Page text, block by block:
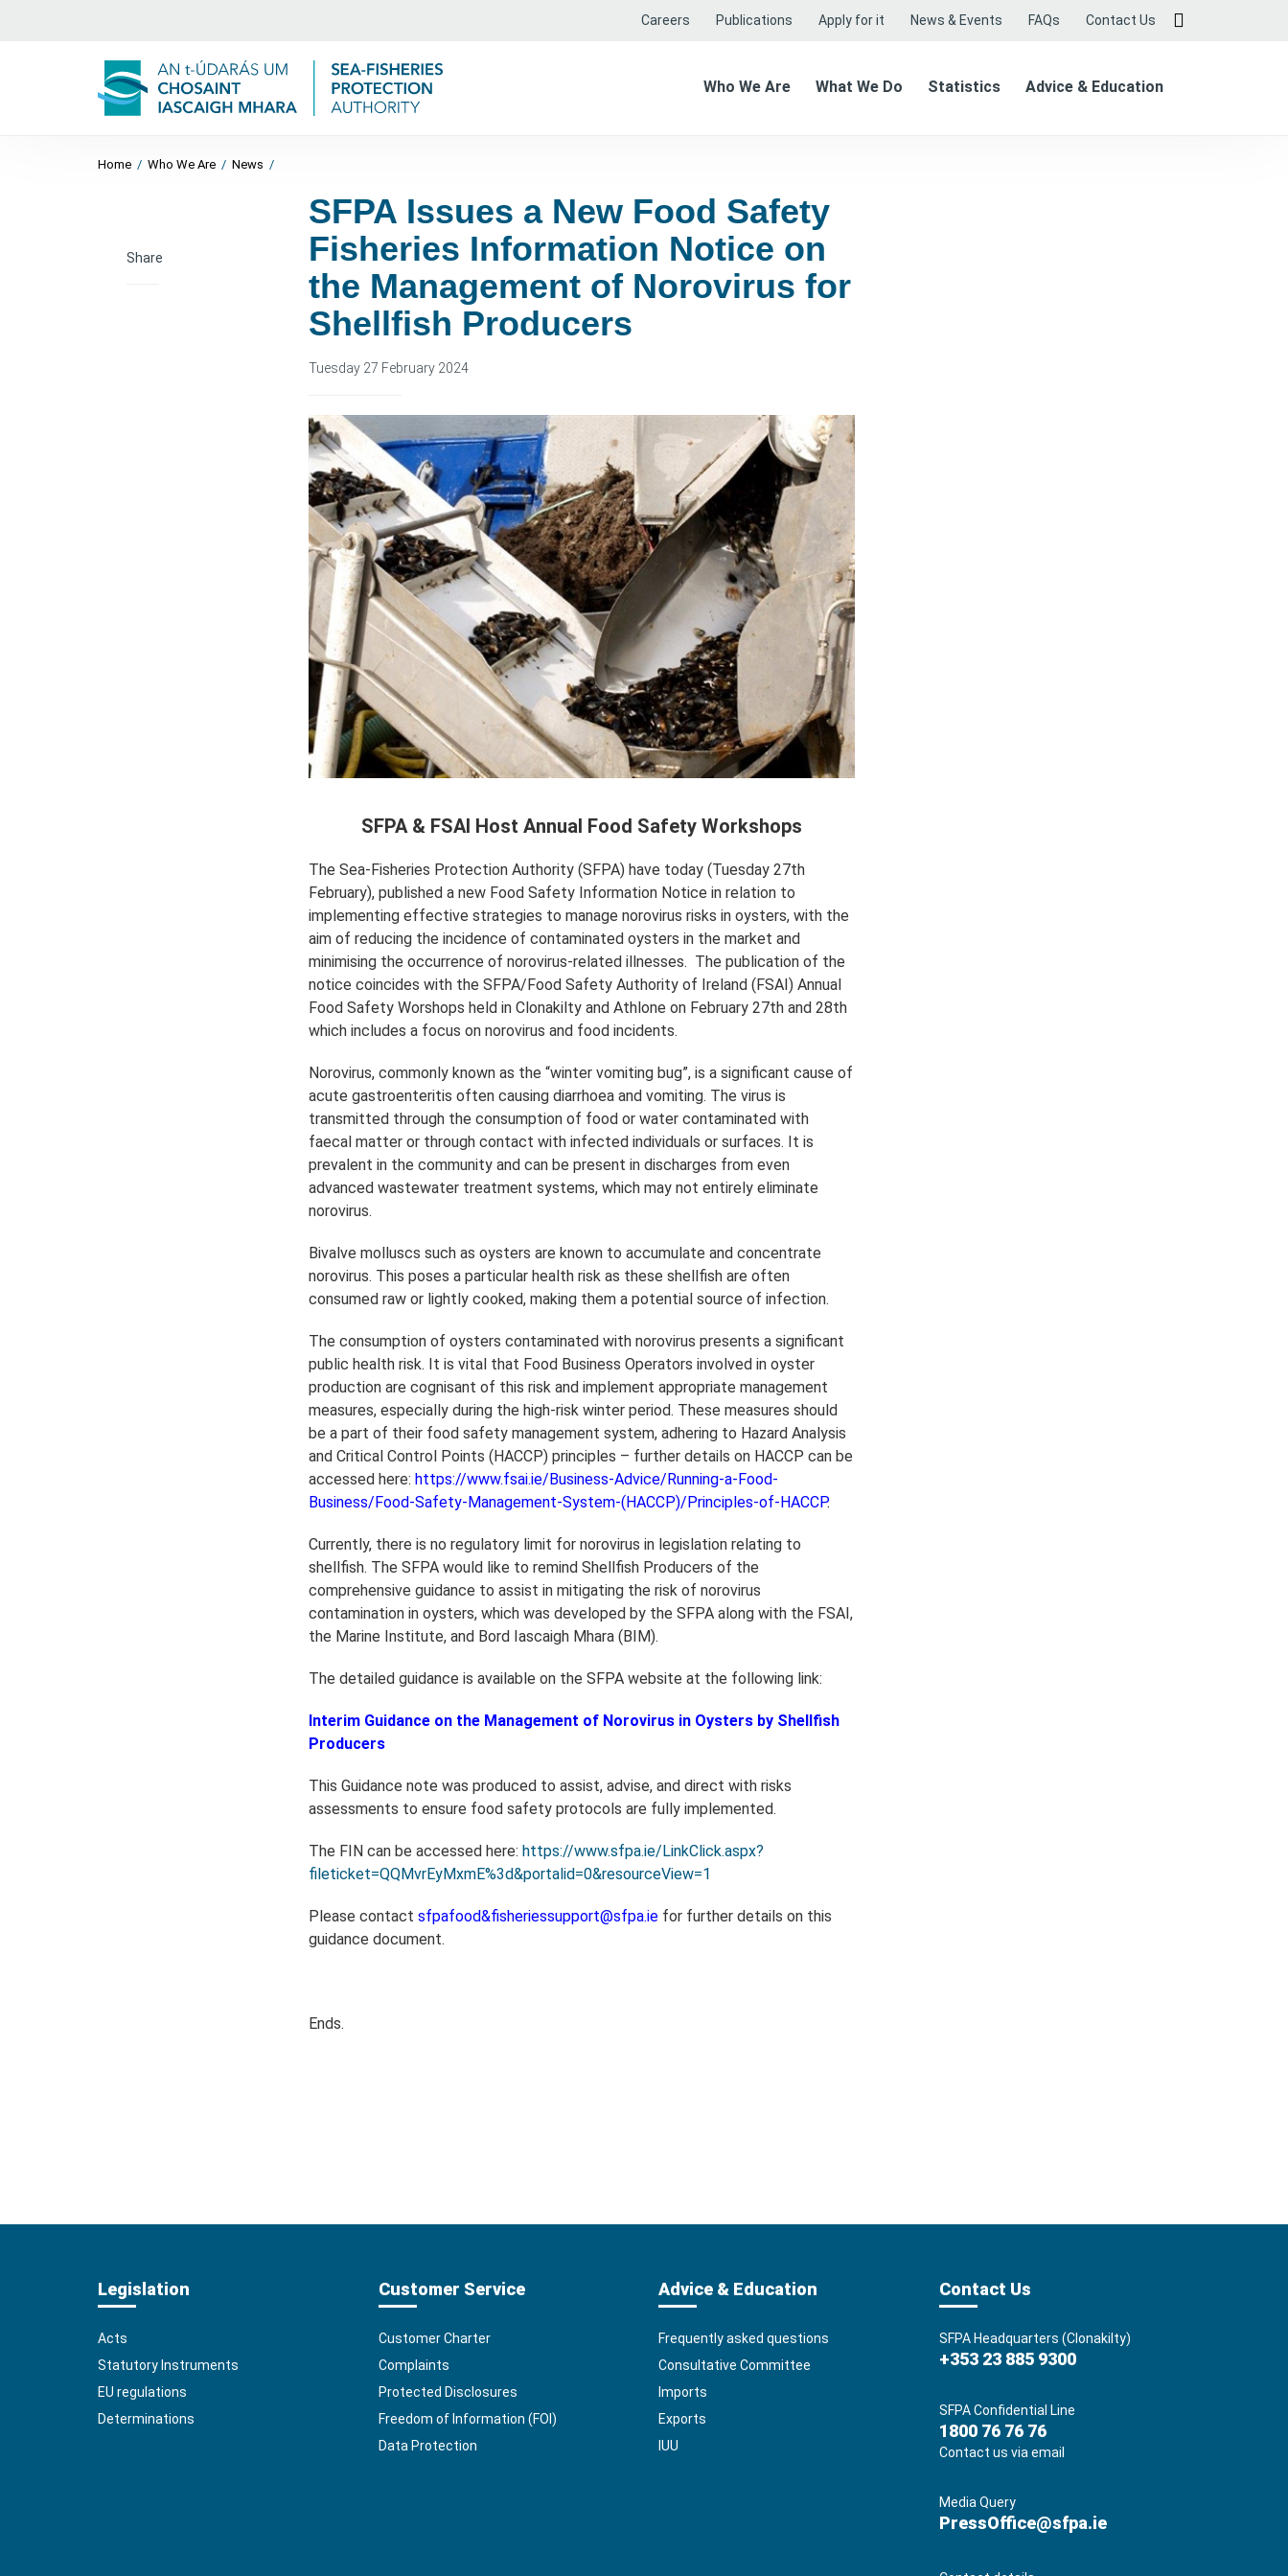
Careers Publications Apply for it News & Events FAQs Contact Us
Who We Are What We Do Statistics Advice & Education
Home / Who We Are / News /
Share
SFPA Issues a New Food Safety
Fisheries Information Notice on
the Management of Norovirus for
Shellfish Producers
Tuesday 27 February 2024
SFPA & FSAI Host Annual Food Safety Workshops
The Sea-Fisheries Protection Authority (SFPA) have today (Tuesday 27th
February), published a new Food Safety Information Notice in relation to
implementing effective strategies to manage norovirus risks in oysters, with the
aim of reducing the incidence of contaminated oysters in the market and
minimising the occurrence of norovirus-related illnesses. The publication of the
notice coincides with the SFPA/Food Safety Authority of Ireland (FSAI) Annual
Food Safety Worshops held in Clonakilty and Athlone on February 27th and 28th
which includes a focus on norovirus and food incidents.
Norovirus, commonly known as the “winter vomiting bug”, is a significant cause of
acute gastroenteritis often causing diarrhoea and vomiting. The virus is
transmitted through the consumption of food or water contaminated with
faecal matter or through contact with infected individuals or surfaces. It is
prevalent in the community and can be present in discharges from even
advanced wastewater treatment systems, which may not entirely eliminate
norovirus.
Bivalve molluscs such as oysters are known to accumulate and concentrate
norovirus. This poses a particular health risk as these shellfish are often
consumed raw or lightly cooked, making them a potential source of infection.
The consumption of oysters contaminated with norovirus presents a significant
public health risk. It is vital that Food Business Operators involved in oyster
production are cognisant of this risk and implement appropriate management
measures, especially during the high-risk winter period. These measures should
be a part of their food safety management system, adhering to Hazard Analysis
and Critical Control Points (HACCP) principles – further details on HACCP can be
accessed here: https://www.fsai.ie/Business-Advice/Running-a-Food-
Business/Food-Safety-Management-System-(HACCP)/Principles-of-HACCP.
Currently, there is no regulatory limit for norovirus in legislation relating to
shellfish. The SFPA would like to remind Shellfish Producers of the
comprehensive guidance to assist in mitigating the risk of norovirus
contamination in oysters, which was developed by the SFPA along with the FSAI,
the Marine Institute, and Bord Iascaigh Mhara (BIM).
The detailed guidance is available on the SFPA website at the following link:
Interim Guidance on the Management of Norovirus in Oysters by Shellfish
Producers
This Guidance note was produced to assist, advise, and direct with risks
assessments to ensure food safety protocols are fully implemented.
The FIN can be accessed here: https://www.sfpa.ie/LinkClick.aspx?
fileticket=QQMvrEyMxmE%3d&portalid=0&resourceView=1
Please contact sfpafood&fisheriessupport@sfpa.ie for further details on this
guidance document.
Ends.
Legislation
Acts
Statutory Instruments
EU regulations
Determinations
Customer Service
Customer Charter
Complaints
Protected Disclosures
Freedom of Information (FOI)
Data Protection
Advice & Education
Frequently asked questions
Consultative Committee
Imports
Exports
IUU
Contact Us
SFPA Headquarters (Clonakilty)
+353 23 885 9300
SFPA Confidential Line
1800 76 76 76
Contact us via email
Media Query
PressOffice@sfpa.ie